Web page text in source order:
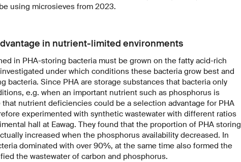
using microsieves from 2023.
in nutrient-limited environments
in PHA-storing bacteria must be grown on the fatty acid-rich
under which conditions these bacteria grow best and
bacteria. Since PHA are storage substances that bacteria only
e.g. when an important nutrient such as phosphorus is
nutrient deficiencies could be a selection advantage for PHA
experimented with synthetic wastewater with different ratios
hall at Eawag. They found that the proportion of PHA storing
increased when the phosphorus availability decreased. In
dominated with over 90%, at the same time also formed the
the wastewater of carbon and phosphorus.